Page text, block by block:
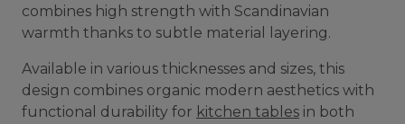
combines high strength with Scandinavian
warmth thanks to subtle material layering.
Available in various thicknesses and sizes, this
design combines organic modern aesthetics with
functional durability for kitchen tables in both